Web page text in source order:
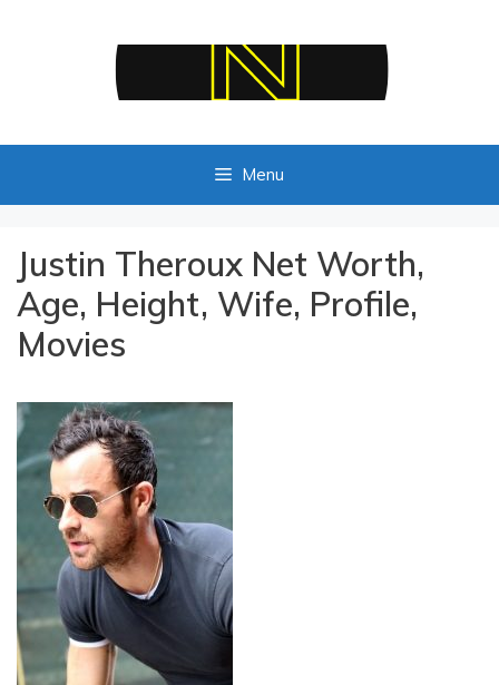
Menu
Justin Theroux Net Worth,
Age, Height, Wife, Profile,
Movies